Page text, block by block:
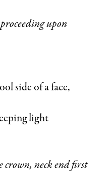
upon
side of a face,
light
crown, neck end first